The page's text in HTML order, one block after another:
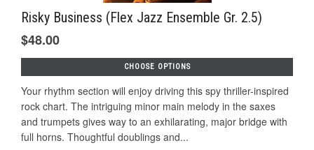
Risky Business (Flex Jazz Ensemble Gr. 2.5)
$48.00
CHOOSE OPTIONS
Your rhythm section will enjoy driving this spy thriller-inspired
rock chart. The intriguing minor main melody in the saxes
and trumpets gives way to an exhilarating, major bridge with
full horns. Thoughtful doublings and...